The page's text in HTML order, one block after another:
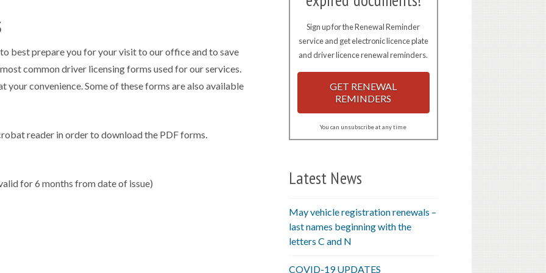
best prepare you for your visit to our office and to save
common driver licensing forms used for our services.
convenience. Some of these forms are also available
reader in order to download the PDF forms.
for 6 months from date of issue)
Sign up for the Renewal Reminder
service and get electronic licence plate
and driver licence renewal reminders.
GET RENEWAL
REMINDERS
You can unsubscribe at any time
Latest News
May vehicle registration renewals –
last names beginning with the
letters C and N
COVID-19 UPDATES